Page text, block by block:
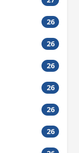
26
26
26
26
26
26